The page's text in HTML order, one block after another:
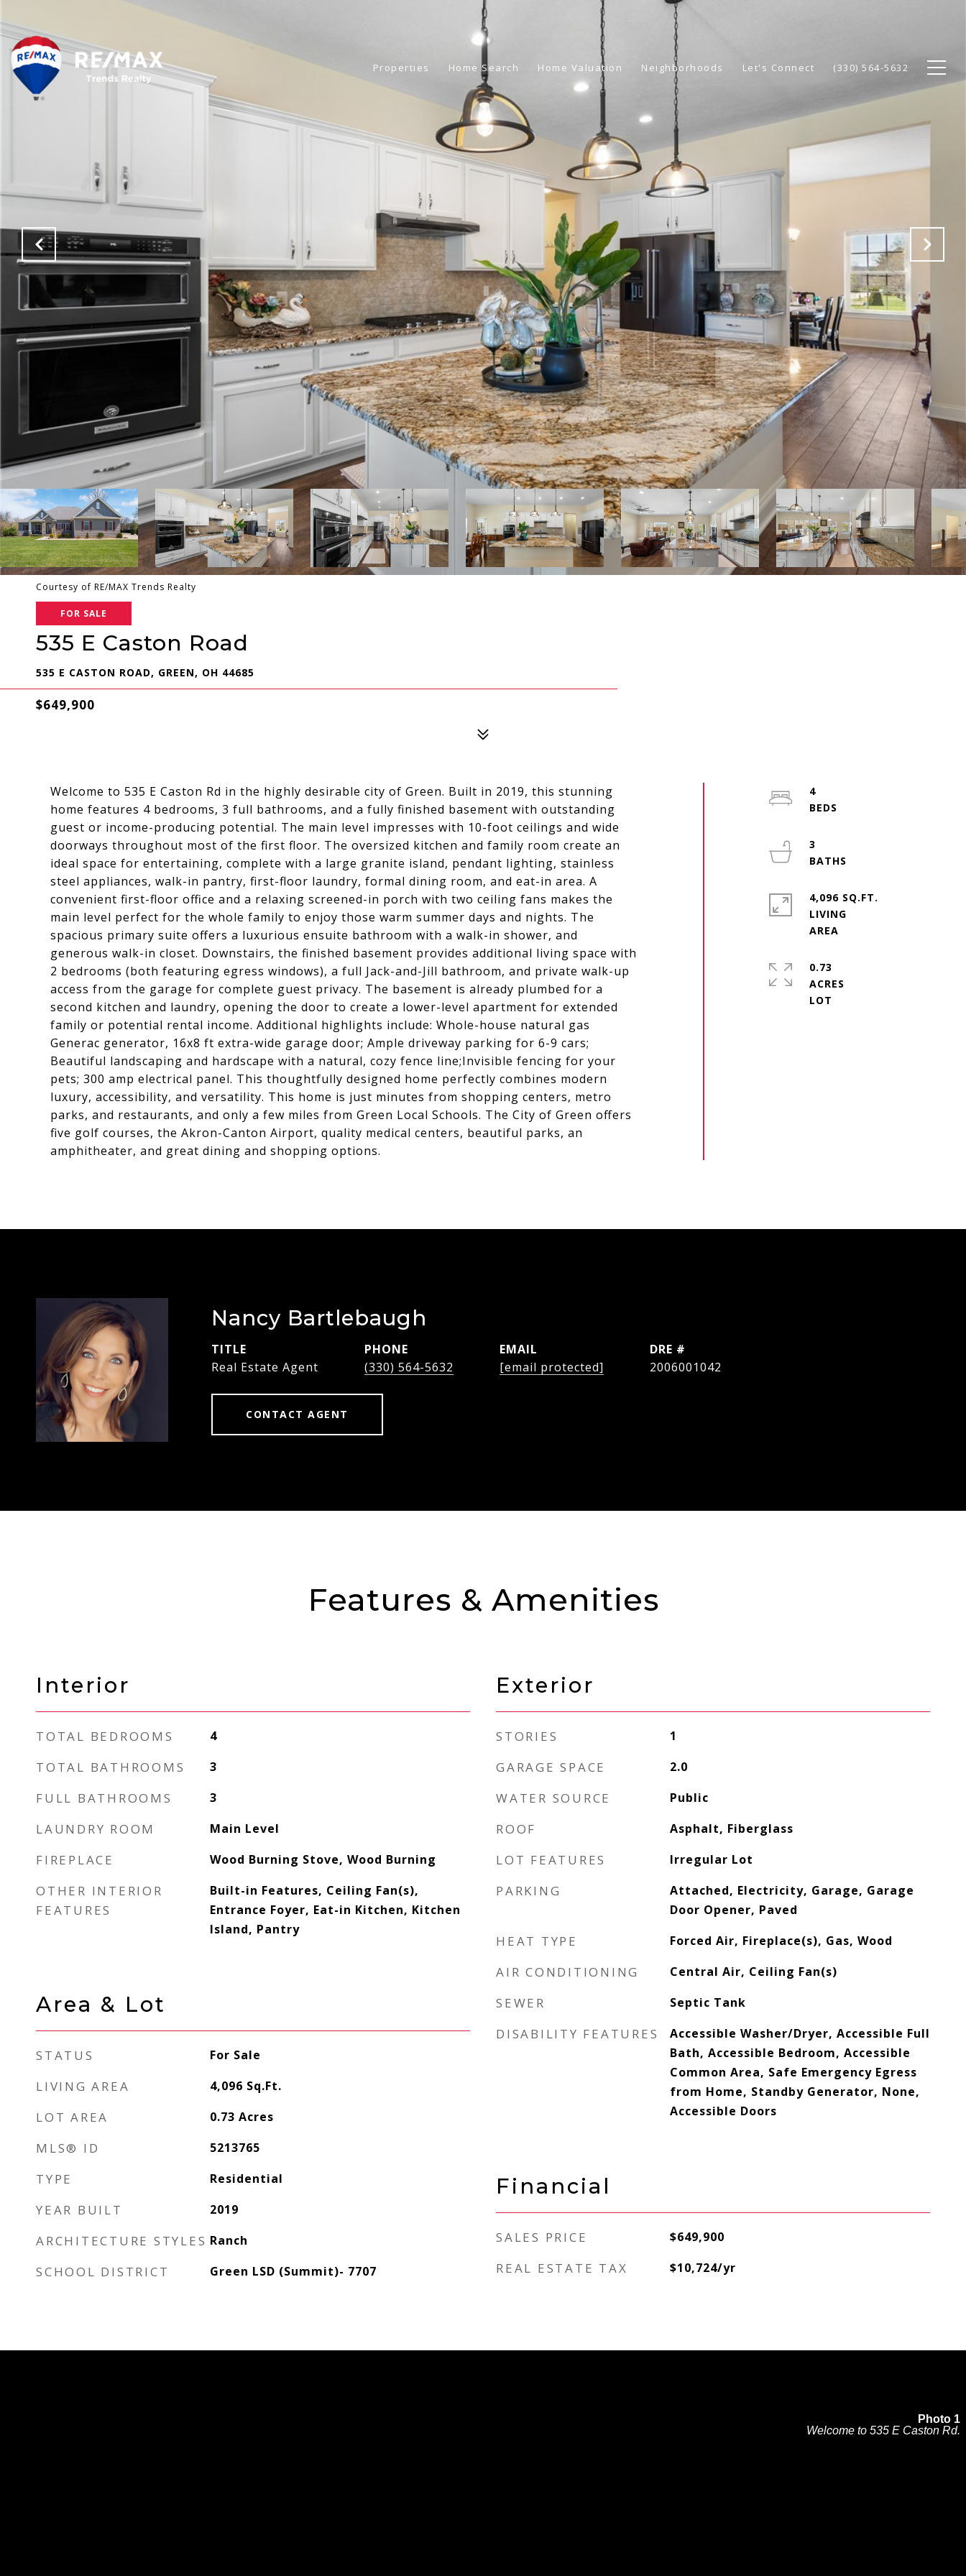
Properties Home Search Home Valuation Neighborhoods Let's Connect (330) 564-5632
Courtesy of RE/MAX Trends Realty
FOR SALE
535 E Caston Road
535 E CASTON ROAD, GREEN, OH 44685
$649,900
Welcome to 535 E Caston Rd in the highly desirable city of Green. Built in 2019, this stunning
home features 4 bedrooms, 3 full bathrooms, and a fully finished basement with outstanding
guest or income-producing potential. The main level impresses with 10-foot ceilings and wide
doorways throughout most of the first floor. The oversized kitchen and family room create an
ideal space for entertaining, complete with a large granite island, pendant lighting, stainless
steel appliances, walk-in pantry, first-floor laundry, formal dining room, and eat-in area. A
convenient first-floor office and a relaxing screened-in porch with two ceiling fans makes the
main level perfect for the whole family to enjoy those warm summer days and nights. The
spacious primary suite offers a luxurious ensuite bathroom with a walk-in shower, and
generous walk-in closet. Downstairs, the finished basement provides additional living space with
2 bedrooms (both featuring egress windows), a full Jack-and-Jill bathroom, and private walk-up
access from the garage for complete guest privacy. The basement is already plumbed for a
second kitchen and laundry, opening the door to create a lower-level apartment for extended
family or potential rental income. Additional highlights include: Whole-house natural gas
Generac generator, 16x8 ft extra-wide garage door; Ample driveway parking for 6-9 cars;
Beautiful landscaping and hardscape with a natural, cozy fence line;Invisible fencing for your
pets; 300 amp electrical panel. This thoughtfully designed home perfectly combines modern
luxury, accessibility, and versatility. This home is just minutes from shopping centers, metro
parks, and restaurants, and only a few miles from Green Local Schools. The City of Green offers
five golf courses, the Akron-Canton Airport, quality medical centers, beautiful parks, an
amphitheater, and great dining and shopping options.
4
3
4,096 SQ.FT.
LIVING
0.73
ACRES
Nancy Bartlebaugh
TITLE
Real Estate Agent
PHONE
(330) 564-5632
EMAIL
[email protected]
DRE #
2006001042
CONTACT AGENT
Features & Amenities
Interior
TOTAL BEDROOMS 4
TOTAL BATHROOMS 3
FULL BATHROOMS 3
LAUNDRY ROOM Main Level
FIREPLACE Wood Burning Stove, Wood Burning
OTHER INTERIOR
FEATURES
Built-in Features, Ceiling Fan(s),
Entrance Foyer, Eat-in Kitchen, Kitchen
Island, Pantry
Area & Lot
STATUS For Sale
LIVING AREA 4,096 Sq.Ft.
LOT AREA 0.73 Acres
MLS® ID 5213765
TYPE Residential
YEAR BUILT 2019
ARCHITECTURE STYLES Ranch
SCHOOL DISTRICT Green LSD (Summit)- 7707
Exterior
STORIES 1
GARAGE SPACE 2.0
WATER SOURCE Public
ROOF Asphalt, Fiberglass
LOT FEATURES Irregular Lot
PARKING
Attached, Electricity, Garage, Garage
Door Opener, Paved
HEAT TYPE Forced Air, Fireplace(s), Gas, Wood
AIR CONDITIONING Central Air, Ceiling Fan(s)
SEWER Septic Tank
DISABILITY FEATURES
Accessible Washer/Dryer, Accessible Full
Bath, Accessible Bedroom, Accessible
Common Area, Safe Emergency Egress
from Home, Standby Generator, None,
Accessible Doors
Financial
SALES PRICE $649,900
REAL ESTATE TAX $10,724/yr